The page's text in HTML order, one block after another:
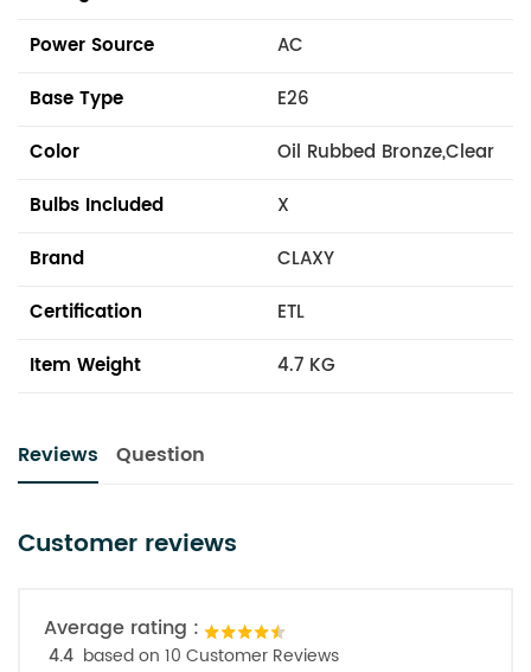
Power Source
AC
Base Type
E26
Color
Oil Rubbed Bronze,Clear
Bulbs Included
X
Brand
CLAXY
Certification
ETL
Item Weight
4.7 KG
Reviews Question
Customer reviews
Average rating :
4.4 based on 10 Customer Reviews